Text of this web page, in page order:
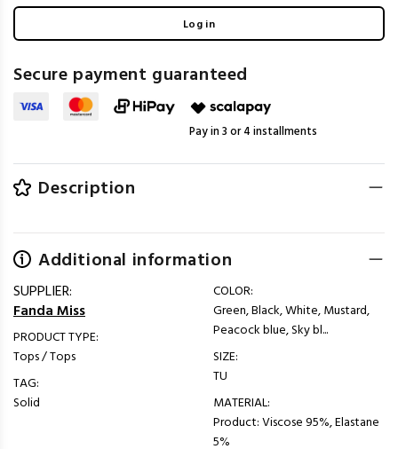
Log in
Secure payment guaranteed
Pay in 3 or 4 installments
Description
Additional information
SUPPLIER:
Fanda Miss
PRODUCT TYPE:
Tops / Tops
TAG:
Solid
COLOR:
Green, Black, White, Mustard,
Peacock blue, Sky bl...
SIZE:
TU
MATERIAL:
Product: Viscose 95%, Elastane
5%